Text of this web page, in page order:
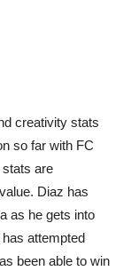
creativity stats
so far with FC
are
Diaz has
as he gets into
attempted
been able to win